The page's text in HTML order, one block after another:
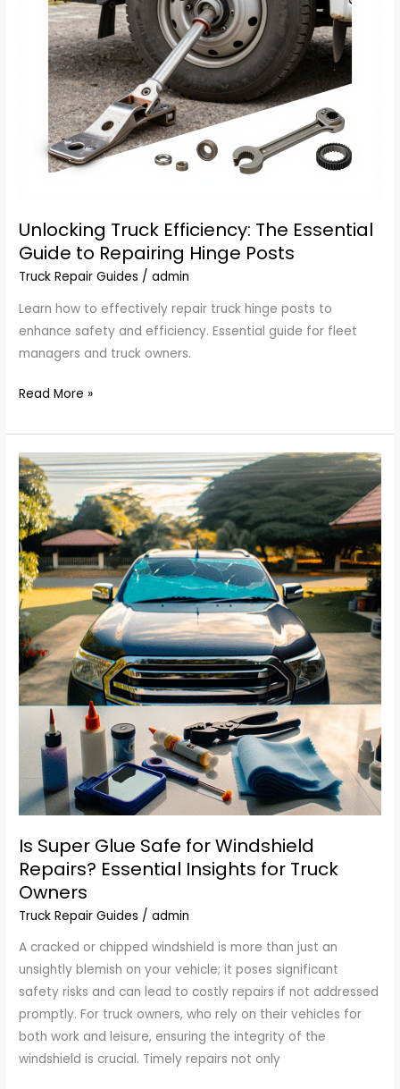
Unlocking Truck Efficiency: The Essential
Guide to Repairing Hinge Posts
Truck Repair Guides /admin
Learn how to effectively repair truck hinge posts to
enhance safety and efficiency. Essential guide for fleet
managers and truck owners.
Unlocking
Efficiency:
The
Essential
Guide
to
Repairing
Hinge
Posts
Read More »
Is Super Glue Safe for Windshield
Repairs? Essential Insights for Truck
Owners
Truck Repair Guides /admin
A cracked or chipped windshield is more than just an
unsightly blemish on your vehicle; it poses significant
safety risks and can lead to costly repairs if not addressed
promptly. For truck owners, who rely on their vehicles for
both work and leisure, ensuring the integrity of the
windshield is crucial. Timely repairs not only